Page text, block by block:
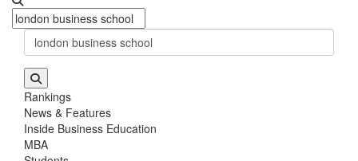
Rankings
News & Features
Inside Business Education
MBA